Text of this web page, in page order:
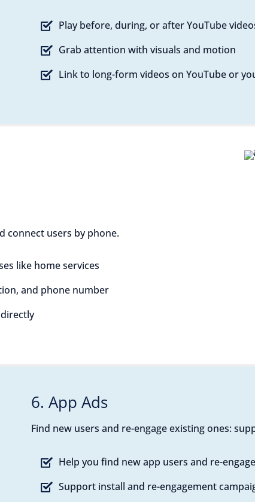
Play before, during, or after YouTube
Grab attention with visuals and motion
Link to long-form videos on YouTube or
connect users by phone.
like home services
and phone number
6. App Ads
Find new users and re-engage existing ones:
Help you find new app users and re-
Support install and re-engagement